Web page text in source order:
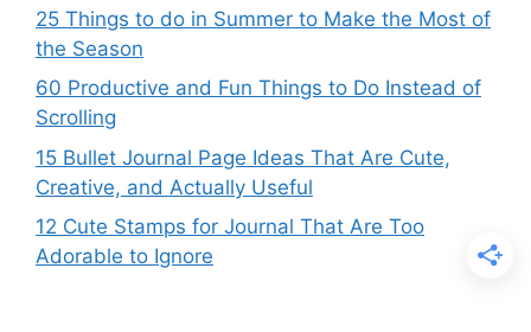
25 Things to do in Summer to Make the Most of
the Season
60 Productive and Fun Things to Do Instead of
Scrolling
15 Bullet Journal Page Ideas That Are Cute,
Creative, and Actually Useful
12 Cute Stamps for Journal That Are Too
Adorable to Ignore